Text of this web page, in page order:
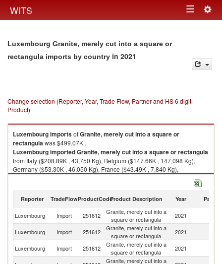
WITS Toggle
Luxembourg Granite, merely cut into a square or
rectangula imports by country in 2021
Change selection (Reporter, Year, Trade Flow, Partner and HS 6 digit
Product)
LuxembourgimportsofGranite, merely cut into a square or
rectangulawas $499.07K .
LuxembourgimportedGranite, merely cut into a square or rectangula
from Italy ($208.89K , 43,750 Kg), Belgium ($147.66K , 147,098 Kg),
Germany ($53.30K , 46,050 Kg), France ($43.49K , 7,840 Kg),
2021
Reporter TradeFlowProductCodeProduct Description Year Partner
Luxembourg Import 251612
Granite, merely cut into a
square or rectangula
2021
Luxembourg Import 251612
Granite, merely cut into a
square or rectangula
2021
Luxembourg Import 251612
Granite, merely cut into a
square or rectangula
2021
Granite, merely cut into a